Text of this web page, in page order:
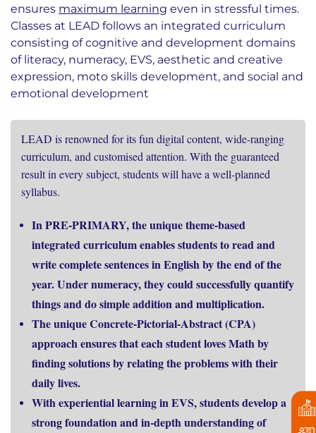
ensures maximum learning even in stressful times.
Classes at LEAD follows an integrated curriculum
consisting of cognitive and development domains
of literacy, numeracy, EVS, aesthetic and creative
expression, moto skills development, and social and
emotional development
LEAD is renowned for its fun digital content, wide-ranging
curriculum, and customised attention. With the guaranteed
result in every subject, students will have a well-planned
syllabus.
In PRE-PRIMARY, the unique theme-based
integrated curriculum enables students to read and
write complete sentences in English by the end of the
year. Under numeracy, they could successfully quantify
things and do simple addition and multiplication.
The unique Concrete-Pictorial-Abstract (CPA)
approach ensures that each student loves Math by
finding solutions by relating the problems with their
daily lives.
With experiential learning in EVS, students develop a
strong foundation and in-depth understanding of